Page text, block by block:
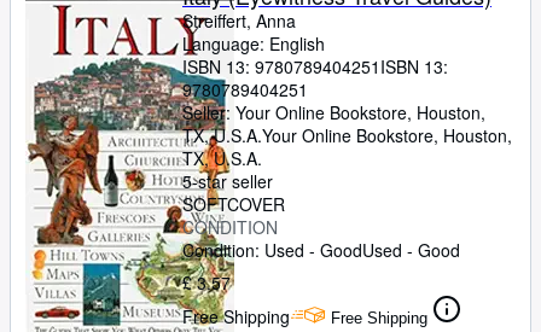
Streiffert, Anna
Language: English
ISBN 13: 9780789404251 ISBN 13:
9780789404251
Seller: Your Online Bookstore, Houston,
TX, U.S.A.Your Online Bookstore, Houston,
TX, U.S.A.
5-star seller
SOFTCOVER
CONDITION
Condition: Used - GoodUsed - Good
£ 3.57
Free Shipping
Free Shipping